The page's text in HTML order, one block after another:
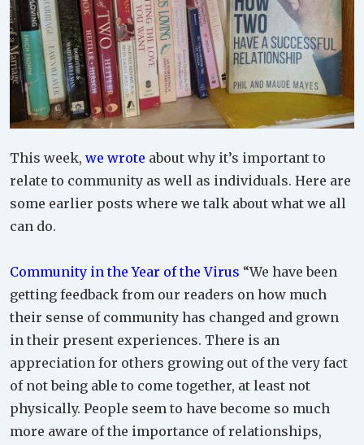
This week, we wrote about why it’s important to
relate to community as well as individuals. Here are
some earlier posts where we talk about what we all
can do.
Community in the Year of the Virus “We have been
getting feedback from our readers on how much
their sense of community has changed and grown
in their present experiences. There is an
appreciation for others growing out of the very fact
of not being able to come together, at least not
physically. People seem to have become so much
more aware of the importance of relationships,